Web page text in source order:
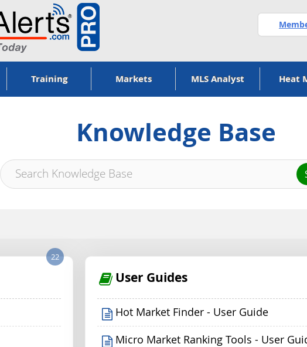
Training Markets MLS Analyst Heat
Knowledge Base
22
User Guides
Hot Market Finder - User Guide
Micro Market Ranking Tools - User